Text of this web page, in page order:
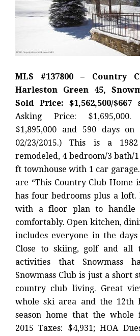
MLS #137800 – Country
Harleston Green 45,
Sold Price: $1,562,500/
Asking Price:
$1,895,000 and 590 days
02/23/2015.) This is a
remodeled, 4 bedroom/3 bath/
ft townhouse with 1 car
are “This Country Club Home
has four bedrooms plus a loft.
with a floor plan to handle
comfortably. Open kitchen,
includes everyone in the
Close to skiing, golf and all
activities that Snowmass
Snowmass Club is just a short
country club living. Great
whole ski area and the 12th
season home that the whole
2015 Taxes: $4,931; HOA